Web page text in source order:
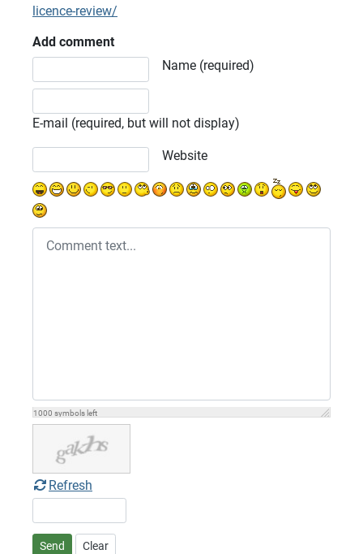
licence-review/
Add comment
Name (required)
E-mail (required, but will not display)
Website
1000 symbols left
Refresh
Send Clear